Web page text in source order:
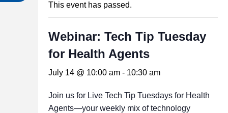
This event has passed.
Webinar: Tech Tip Tuesday
for Health Agents
July 14 @ 10:00 am- 10:30 am
Join us for Live Tech Tip Tuesdays for Health
Agents—your weekly mix of technology